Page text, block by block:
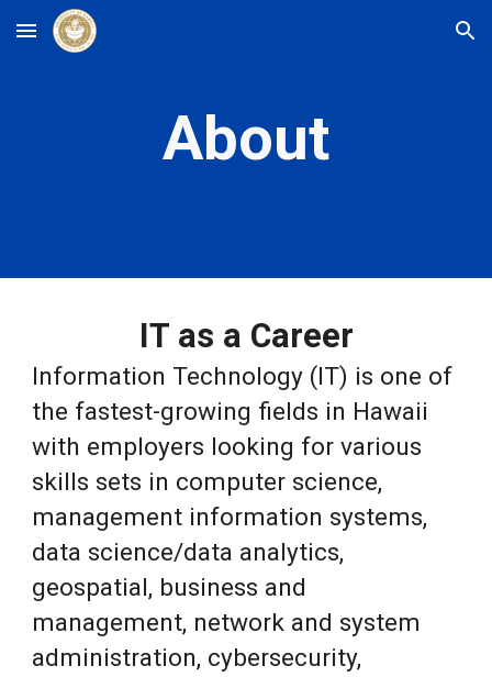
Skip to main content Skip to navigation
About
IT as a Career
Information Technology (IT) is one of
the fastest-growing fields in Hawaii
with employers looking for various
skills sets in computer science,
management information systems,
data science/data analytics,
geospatial, business and
management, network and system
administration, cybersecurity,